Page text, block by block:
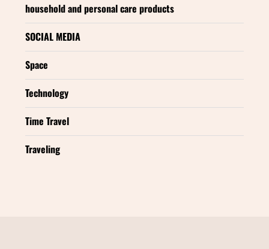
household and personal care products
SOCIAL MEDIA
Space
Technology
Time Travel
Traveling